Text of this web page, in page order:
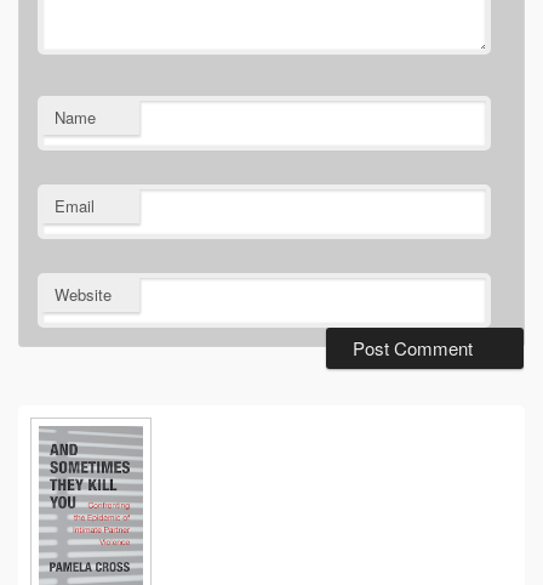
Name
Email
Website
Primary
Sidebar
Widget